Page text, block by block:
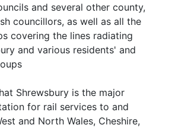
and several other county,
councillors, as well as all the
covering the lines radiating
and various residents' and
Shrewsbury is the major
for rail services to and
and North Wales, Cheshire,